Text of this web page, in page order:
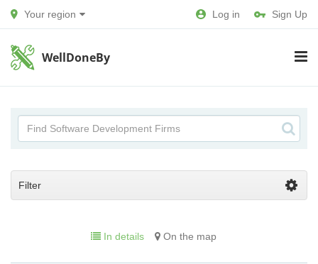
Your region Log in Sign Up
WellDoneBy
Filter
In details On the map